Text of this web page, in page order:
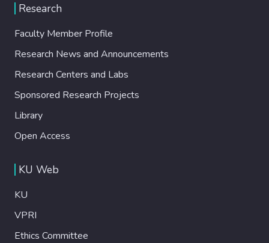
Research
Faculty Member Profile
Research News and Announcements
Research Centers and Labs
Sponsored Research Projects
Library
Open Access
KU Web
KU
VPRI
Ethics Committee